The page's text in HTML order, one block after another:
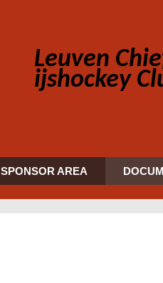
Leuven
ijshockey
SPONSOR AREA